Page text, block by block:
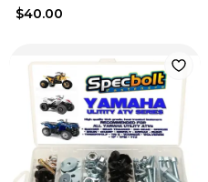
$40.00